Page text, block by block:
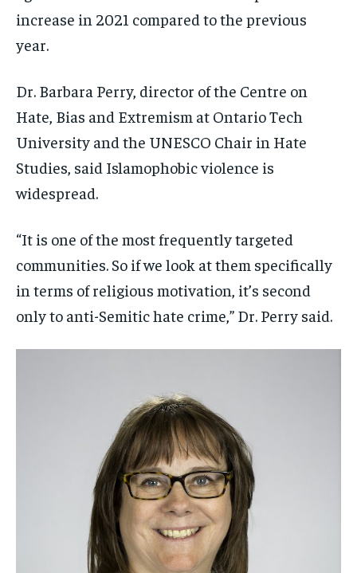
increase in 2021 compared to the previous
year.
Dr. Barbara Perry, director of the Centre on
Hate, Bias and Extremism at Ontario Tech
University and the UNESCO Chair in Hate
Studies, said Islamophobic violence is
widespread.
“It is one of the most frequently targeted
communities. So if we look at them specifically
in terms of religious motivation, it’s second
only to anti-Semitic hate crime,” Dr. Perry said.